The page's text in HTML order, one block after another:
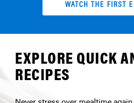
WATCH THE FIRST
EXPLORE QUICK
RECIPES